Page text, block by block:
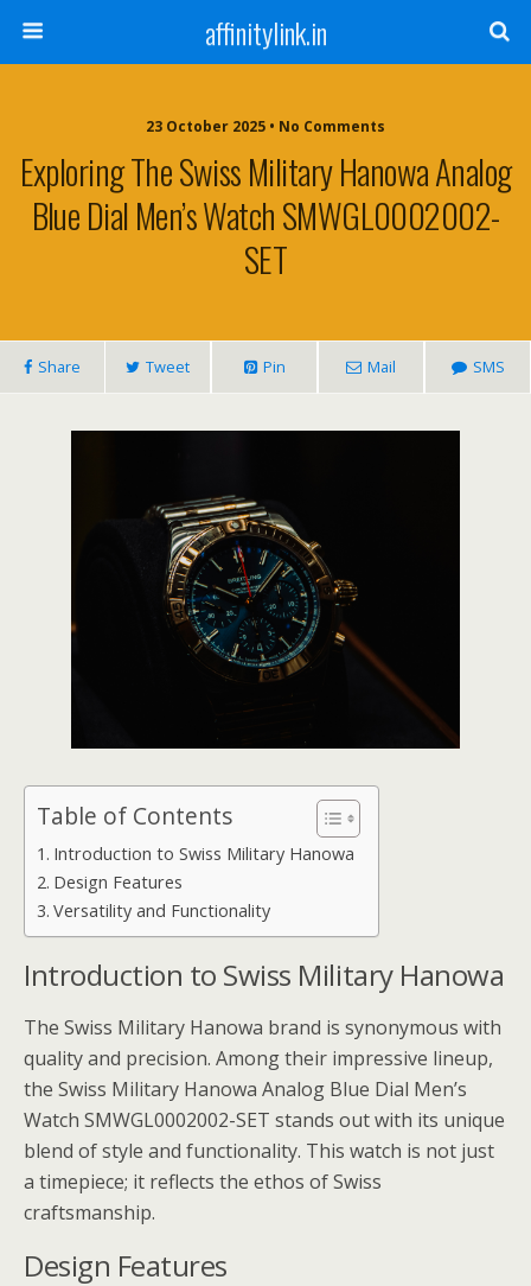
affinitylink.in
23 October 2025 • No Comments
Exploring The Swiss Military Hanowa Analog
Blue Dial Men’s Watch SMWGL0002002-
SET
Share Tweet Pin Mail SMS
Table of Contents
Introduction to Swiss Military Hanowa
Design Features
Versatility and Functionality
Introduction to Swiss Military Hanowa
The Swiss Military Hanowa brand is synonymous with
quality and precision. Among their impressive lineup,
the Swiss Military Hanowa Analog Blue Dial Men’s
Watch SMWGL0002002-SET stands out with its unique
blend of style and functionality. This watch is not just
a timepiece; it reflects the ethos of Swiss
craftsmanship.
Design Features